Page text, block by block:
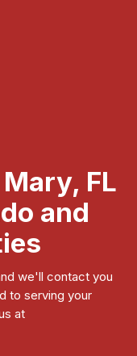
FL
and
we'll contact you
to serving your
at